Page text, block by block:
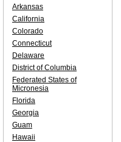
Arkansas
California
Colorado
Connecticut
Delaware
District of Columbia
Federated States of
Micronesia
Florida
Georgia
Guam
Hawaii